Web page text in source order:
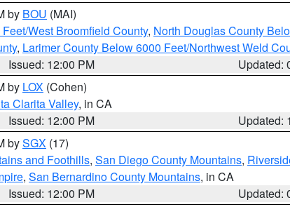
by BOU (MAI)
West Broomfield County, North Douglas County
, Larimer County Below 6000 Feet/Northwest Weld
Issued: 12:00 PM
Updated:
by LOX (Cohen)
Clarita Valley, in CA
Issued: 12:00 PM
Updated:
bySGX (17)
and Foothills, San Diego County Mountains,
, San Bernardino County Mountains, in CA
Issued: 12:00 PM
Updated: